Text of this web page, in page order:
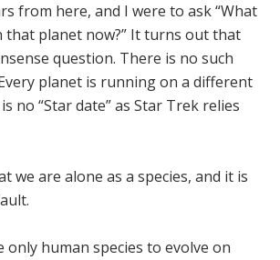
from here, and I were to ask “What
that planet now?” It turns out that
question. There is no such
planet is running on a different
no “Star date” as Star Trek relies
we are alone as a species, and it is
only human species to evolve on